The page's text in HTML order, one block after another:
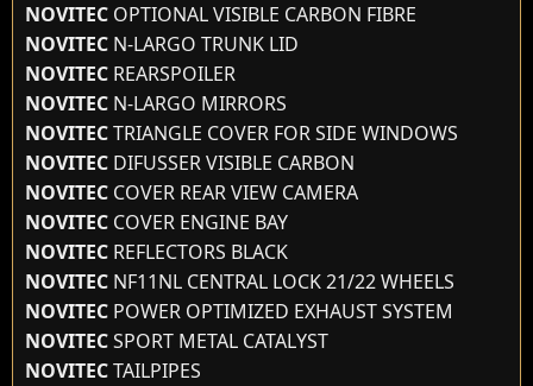
NOVITEC OPTIONAL VISIBLE CARBON FIBRE
NOVITEC N-LARGO TRUNK LID
NOVITEC REARSPOILER
NOVITEC N-LARGO MIRRORS
NOVITECTRIANGLE COVER FOR SIDE WINDOWS
NOVITEC DIFUSSER VISIBLE CARBON
NOVITEC COVER REAR VIEW CAMERA
NOVITEC COVER ENGINE BAY
NOVITEC REFLECTORS BLACK
NOVITEC NF11NL CENTRAL LOCK 21/22 WHEELS
NOVITEC POWER OPTIMIZED EXHAUST SYSTEM
NOVITECSPORT METAL CATALYST
NOVITECTAILPIPES